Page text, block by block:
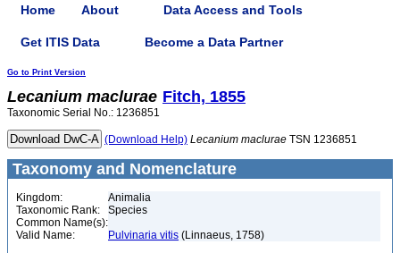
Home About Data Access and Tools
Get ITIS Data Become a Data Partner
Go to Print Version
Lecanium maclurae Fitch, 1855
Taxonomic Serial No.: 1236851
(Download Help) Lecanium maclurae TSN 1236851
Taxonomy and Nomenclature
Kingdom:
Animalia
Taxonomic Rank:
Species
Common Name(s):
Valid Name:
Pulvinaria vitis (Linnaeus, 1758)